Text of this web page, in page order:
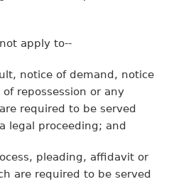
apply to--
notice of demand, notice
repossession or any
required to be served
legal proceeding; and
pleading, affidavit or
are required to be served